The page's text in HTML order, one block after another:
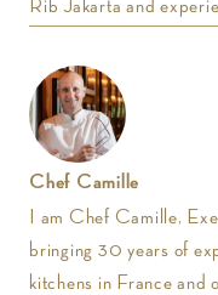
Rib Jakarta and
Chef Camille
I am Chef Camille,
bringing 30 years of
kitchens in France and